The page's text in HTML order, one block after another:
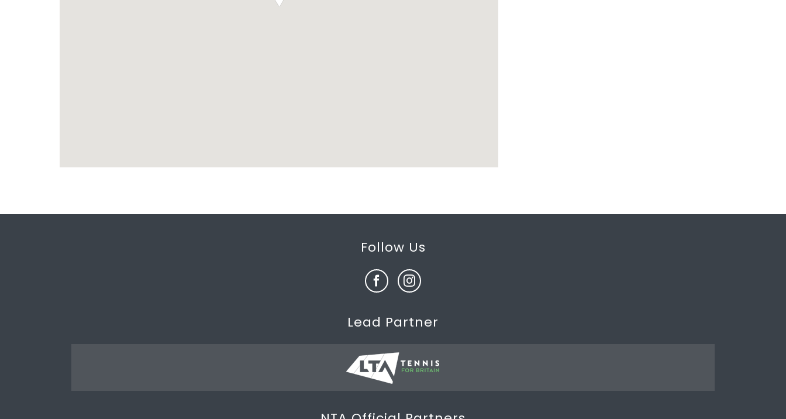
Follow Us
Lead Partner